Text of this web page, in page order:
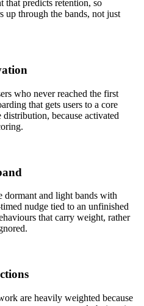
that predicts retention, so
up through the bands, not just
who never reached the first
that gets users to a core
because activated
dormant and light bands with
nudge tied to an unfinished
that carry weight, rather
are heavily weighted because